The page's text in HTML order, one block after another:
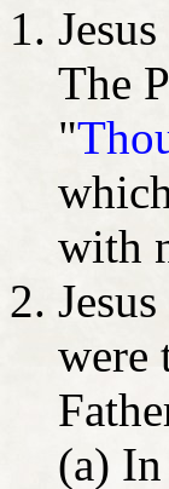
The
"
with
were
(a)